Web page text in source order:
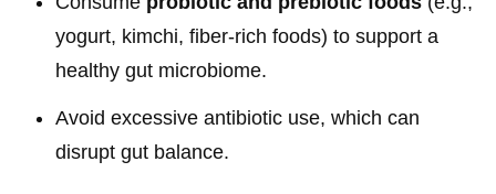
yogurt, kimchi, fiber-rich foods) to support a
healthy gut microbiome.
Avoid excessive antibiotic use, which can
disrupt gut balance.